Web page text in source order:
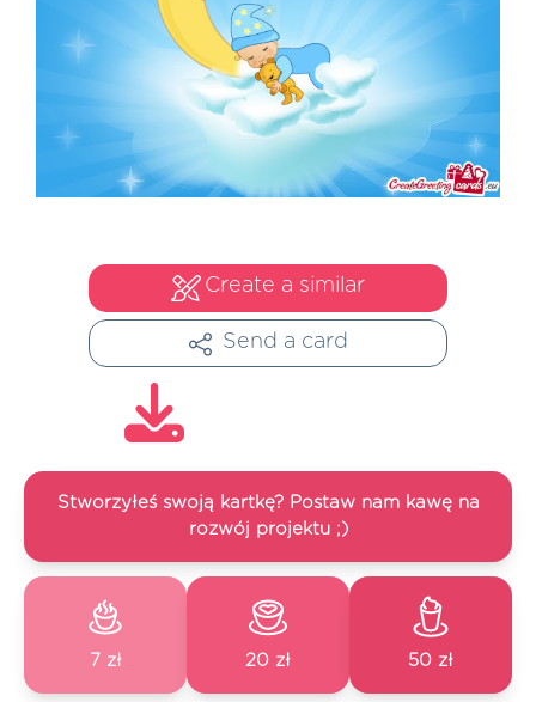
Create a similar
Send a card
Stworzyłeś swoją kartkę? Postaw nam kawę na
rozwój projektu ;)
7 zł 20 zł 50 zł